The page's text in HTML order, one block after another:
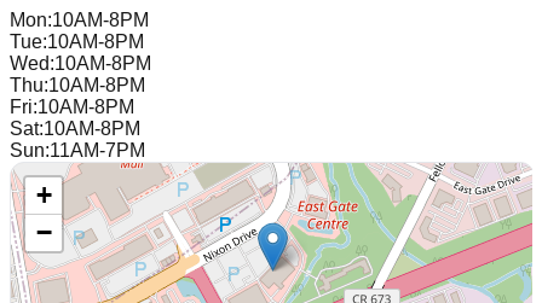
Mon:10AM-8PM
Tue:10AM-8PM
Wed:10AM-8PM
Thu:10AM-8PM
Fri:10AM-8PM
Sat:10AM-8PM
Sun:11AM-7PM
+
−